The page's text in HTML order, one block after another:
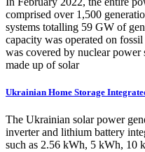
comprised over 1,500
systems totalling 59 GW of
capacity was operated on
was covered by nuclear
made up of solar
Ukrainian Home Storage
The Ukrainian solar power
inverter and lithium battery
such as 2.56 kWh, 5 kWh, 10